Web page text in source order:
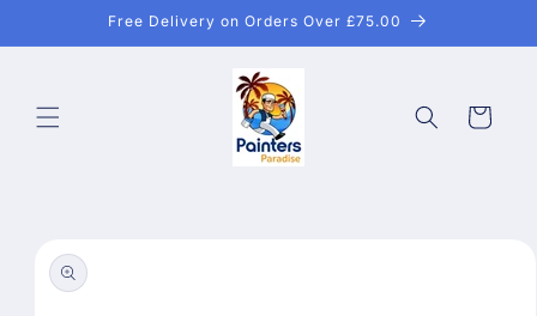
Free Delivery on Orders Over £75.00
Cart
product
information